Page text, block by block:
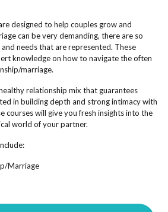
designed to help couples grow and
can be very demanding, there are so
needs that are represented. These
knowledge on how to navigate the often
marriage.
relationship mix that guarantees
in building depth and strong intimacy with
courses will give you fresh insights into the
world of your partner.
Marriage